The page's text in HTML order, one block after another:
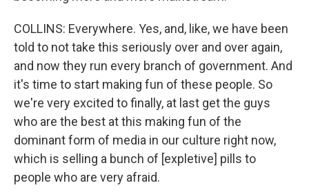
COLLINS: Everywhere. Yes, and, like, we have been
told to not take this seriously over and over again,
and now they run every branch of government. And
it's time to start making fun of these people. So
we're very excited to finally, at last get the guys
who are the best at this making fun of the
dominant form of media in our culture right now,
which is selling a bunch of [expletive] pills to
people who are very afraid.